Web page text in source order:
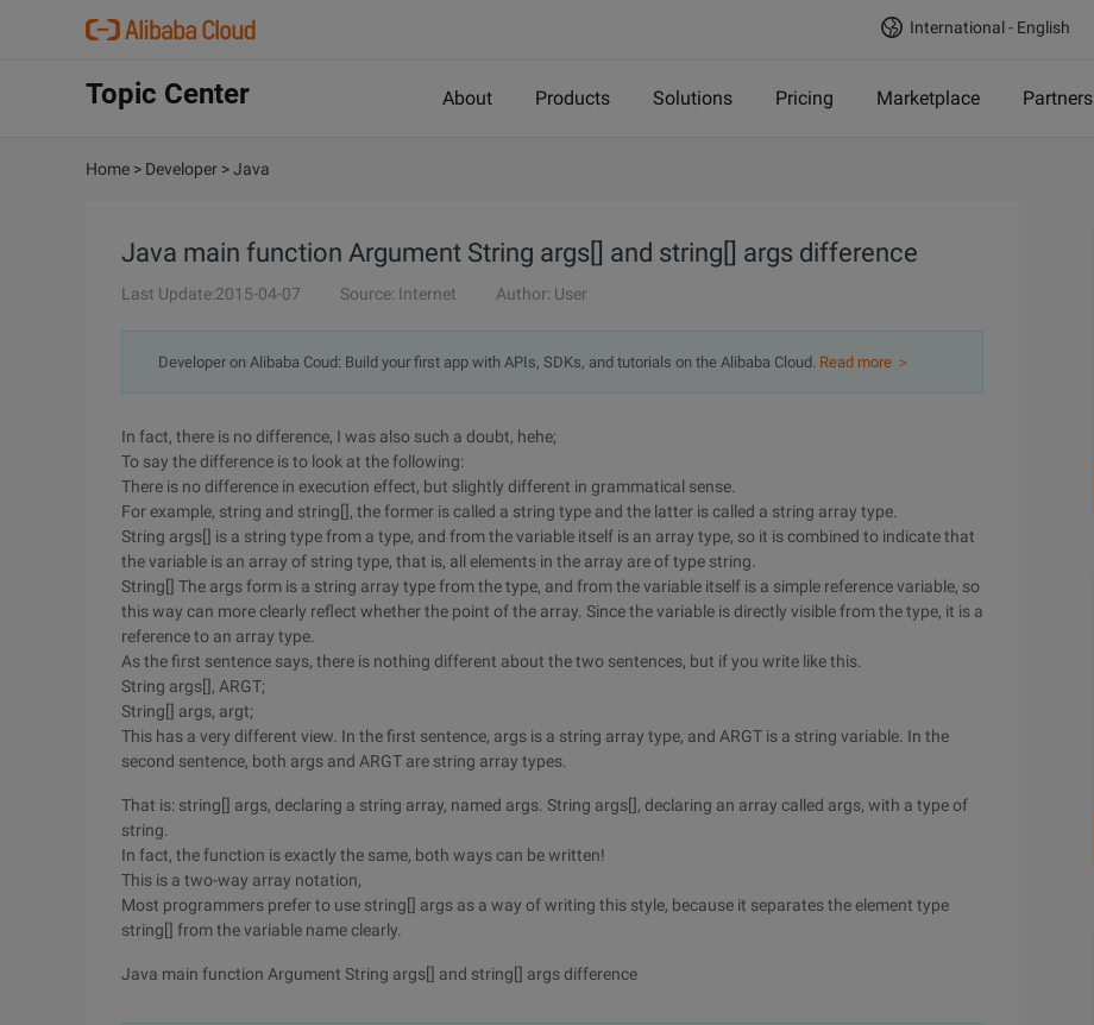
International - English
Topic Center About Products Solutions Pricing Marketplace Partners
Home > Developer >Java
Java main function Argument String args[] and string[] args difference
Last Update:2015-04-07 Source: Internet Author: User
Developer on Alibaba Coud: Build your first app with APIs, SDKs, and tutorials on the Alibaba Cloud. Read more ＞
In fact, there is no difference, I was also such a doubt, hehe;
To say the difference is to look at the following:
There is no difference in execution effect, but slightly different in grammatical sense.
For example, string and string[], the former is called a string type and the latter is called a string array type.
String args[] is a string type from a type, and from the variable itself is an array type, so it is combined to indicate that
the variable is an array of string type, that is, all elements in the array are of type string.
String[] The args form is a string array type from the type, and from the variable itself is a simple reference variable, so
this way can more clearly reflect whether the point of the array. Since the variable is directly visible from the type, it is a
reference to an array type.
As the first sentence says, there is nothing different about the two sentences, but if you write like this.
String args[], ARGT;
String[] args, argt;
This has a very different view. In the first sentence, args is a string array type, and ARGT is a string variable. In the
second sentence, both args and ARGT are string array types.
That is: string[] args, declaring a string array, named args. String args[], declaring an array called args, with a type of
string.
In fact, the function is exactly the same, both ways can be written!
This is a two-way array notation,
Most programmers prefer to use string[] args as a way of writing this style, because it separates the element type
string[] from the variable name clearly.
Java main function Argument String args[] and string[] args difference